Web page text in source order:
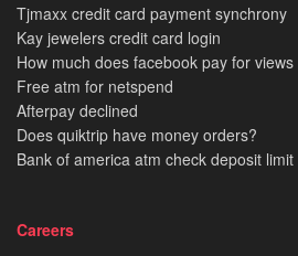
Tjmaxx credit card payment synchrony
Kay jewelers credit card login
How much does facebook pay for views
Free atm for netspend
Afterpay declined
Does quiktrip have money orders?
Bank of america atm check deposit limit
Careers